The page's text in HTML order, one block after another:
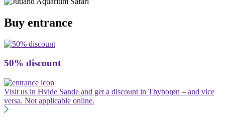
Buy entrance
50% discount
Visit us in Hvide Sande and get a discount in Thyborøn – and vice
versa. Not applicable online.